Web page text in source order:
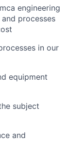
engineering
processes
in our
equipment
subject
and